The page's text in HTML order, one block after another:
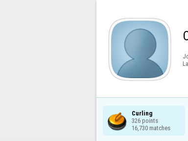
Curling
326 points
16,730 matches